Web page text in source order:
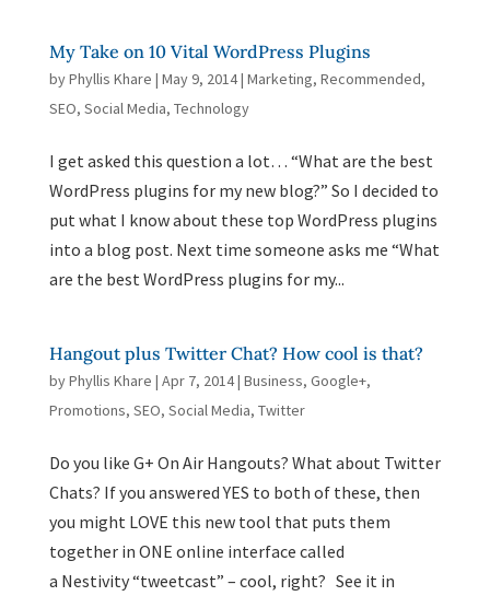
My Take on 10 Vital WordPress Plugins
byPhyllis Khare | May 9, 2014| Marketing, Recommended,
SEO, Social Media, Technology
I get asked this question a lot… “What are the best
WordPress plugins for my new blog?” So I decided to
put what I know about these top WordPress plugins
into a blog post. Next time someone asks me “What
are the best WordPress plugins for my...
Hangout plus Twitter Chat? How cool is that?
byPhyllis Khare | Apr 7, 2014| Business, Google+,
Promotions, SEO, Social Media, Twitter
Do you like G+ On Air Hangouts? What about Twitter
Chats? If you answered YES to both of these, then
you might LOVE this new tool that puts them
together in ONE online interface called
a Nestivity “tweetcast” – cool, right? See it in